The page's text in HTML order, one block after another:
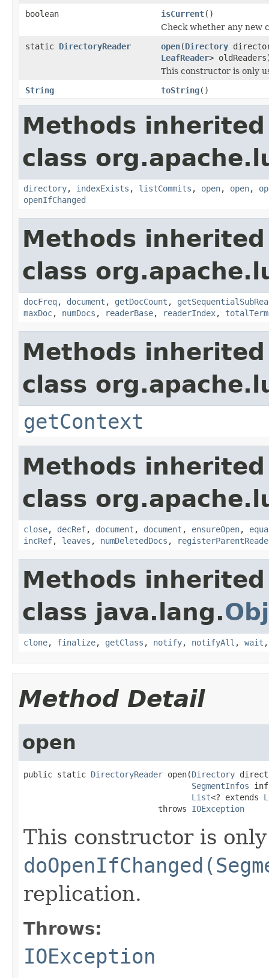
boolean
isCurrent()
Check whether any new
static DirectoryReader open(Directory
LeafReader>
This constructor is only
String
toString()
Methods
class
directory, indexExists , listCommits , open, open,
openIfChanged
Methods
class
docFreq, document , getDocCount ,
maxDoc, numDocs , readerBase, readerIndex,
Methods
class
getContext
Methods
class
close, decRef, document , document , ensureOpen,
incRef, leaves , numDeletedDocs ,
Methods
class java.lang.
clone, finalize, getClass , notify, notifyAll , wait
Method Detail
open
public static DirectoryReader open(Directory
SegmentInfos
List<? extends
                            throws
IOException
This constructor is
replication.
Throws:
IOException